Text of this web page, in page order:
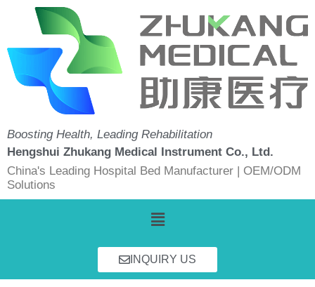
content
Boosting Health, Leading Rehabilitation
Hengshui Zhukang Medical Instrument Co., Ltd.
China's Leading Hospital Bed Manufacturer | OEM/ODM
Solutions
Menu
INQUIRY US